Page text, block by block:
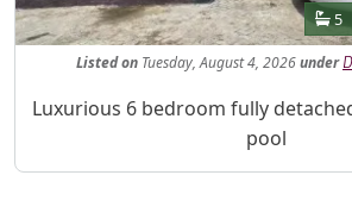
5
Listedon Tuesday, August 4, 2026under
Property Description
Luxurious 6 bedroom fully
pool